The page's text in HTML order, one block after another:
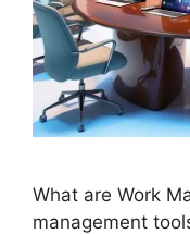
What are Work
management